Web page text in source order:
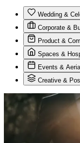
Wedding &
Corporate &
Product &
Spaces &
Events &
Creative &